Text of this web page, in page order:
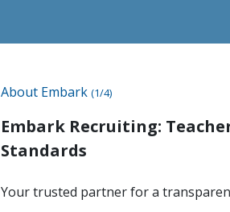
About Embark (1/4)
Embark Recruiting:
Standards
Your trusted partner for a